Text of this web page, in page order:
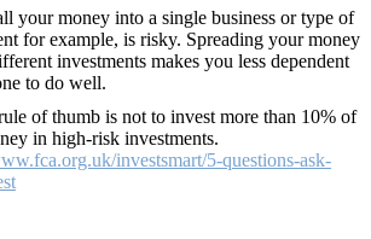
your money into a single business or type of
for example, is risky. Spreading your money
investments makes you less dependent
to do well.
of thumb is not to invest more than 10% of
in high-risk investments.
investsmart/5-questions-ask-